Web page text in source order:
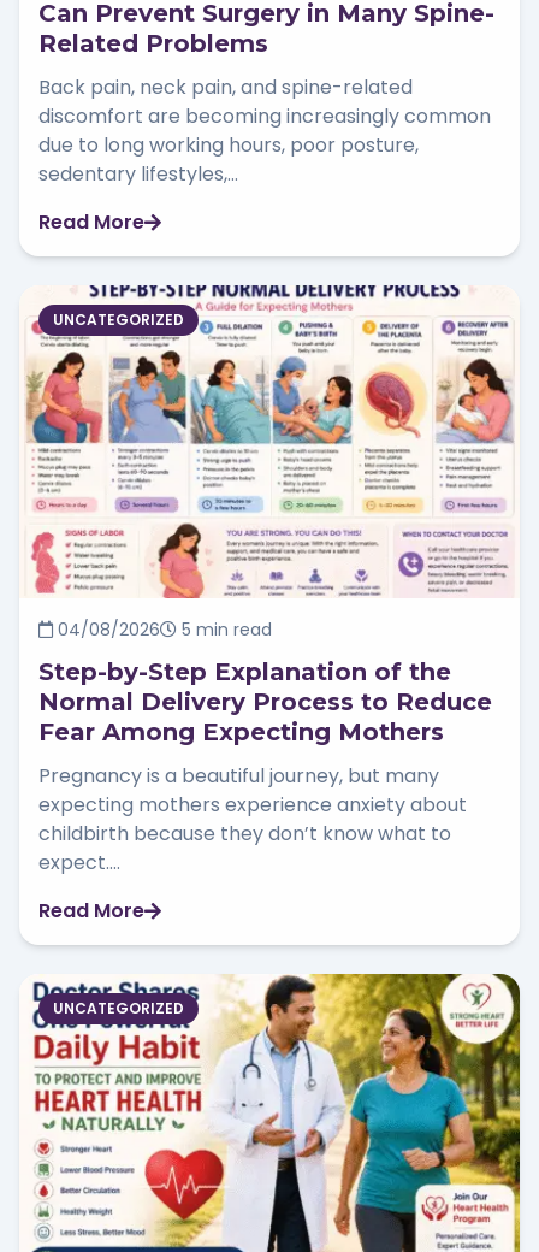
Can Prevent Surgery in Many Spine-
Related Problems
Back pain, neck pain, and spine-related
discomfort are becoming increasingly common
due to long working hours, poor posture,
sedentary lifestyles,...
Read More
UNCATEGORIZED
04/08/2026 5 min read
Step-by-Step Explanation of the
Normal Delivery Process to Reduce
Fear Among Expecting Mothers
Pregnancy is a beautiful journey, but many
expecting mothers experience anxiety about
childbirth because they don’t know what to
expect....
Read More
UNCATEGORIZED